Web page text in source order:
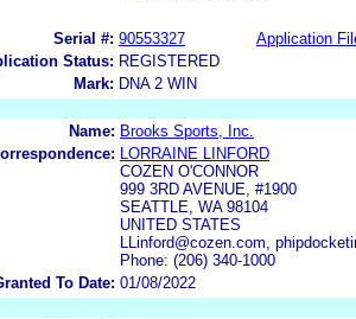
Serial #: 90553327
Application
Status: REGISTERED
Mark: DNA 2 WIN
Name: Brooks Sports, Inc.
LORRAINE LINFORD
COZEN O'CONNOR
999 3RD AVENUE, #1900
SEATTLE, WA 98104
UNITED STATES
LLinford@cozen.com,
Phone: (206) 340-1000
To Date: 01/08/2022